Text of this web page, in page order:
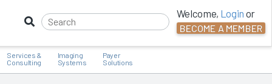
Welcome, Login or
BECOME A MEMBER
Services &
Consulting
Imaging
Systems
Payer
Solutions